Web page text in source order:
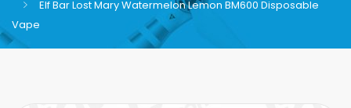
Elf Bar Lost Mary Watermelon Lemon BM600 Disposable
Vape